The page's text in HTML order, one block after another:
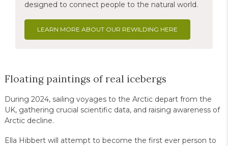
designed to connect people to the natural world.
LEARN MORE ABOUT OUR REWILDING HERE
Floating paintings of real icebergs
During 2024, sailing voyages to the Arctic depart from the
UK, gathering crucial scientific data, and raising awareness of
Arctic decline.
Ella Hibbert will attempt to become the first ever person to